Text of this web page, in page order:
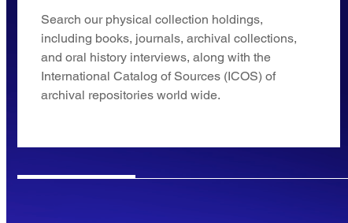
Search our physical collection holdings,
including books, journals, archival collections,
and oral history interviews, along with the
International Catalog of Sources (ICOS) of
archival repositories world wide.